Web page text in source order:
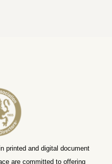
printed and digital document
are committed to offering